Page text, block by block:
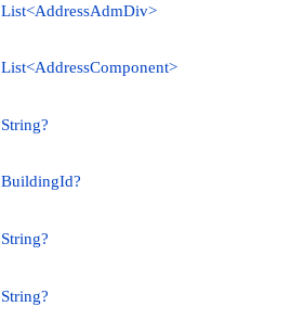
List<AddressAdmDiv>
List<AddressComponent>
String?
BuildingId?
String?
String?